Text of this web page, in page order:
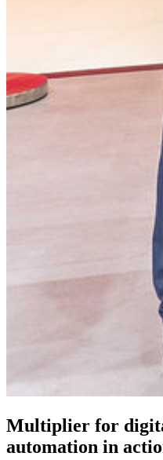
Multiplier for
automation in